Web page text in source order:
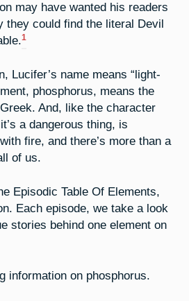
may have wanted his readers
they could find the literal Devil
1
Lucifer’s name means “light-
phosphorus, means the
And, like the character
a dangerous thing, is
fire, and there’s more than a
of us.
Episodic Table Of Elements,
Each episode, we take a look
stories behind one element on
information on phosphorus.